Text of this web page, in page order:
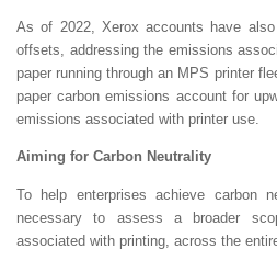
As of 2022, Xerox accounts have
offsets, addressing the emissions
paper running through an MPS printer
paper carbon emissions account for
emissions associated with printer use.
Aiming for Carbon Neutrality
To help enterprises achieve carbon
necessary to assess a broader
associated with printing, across the